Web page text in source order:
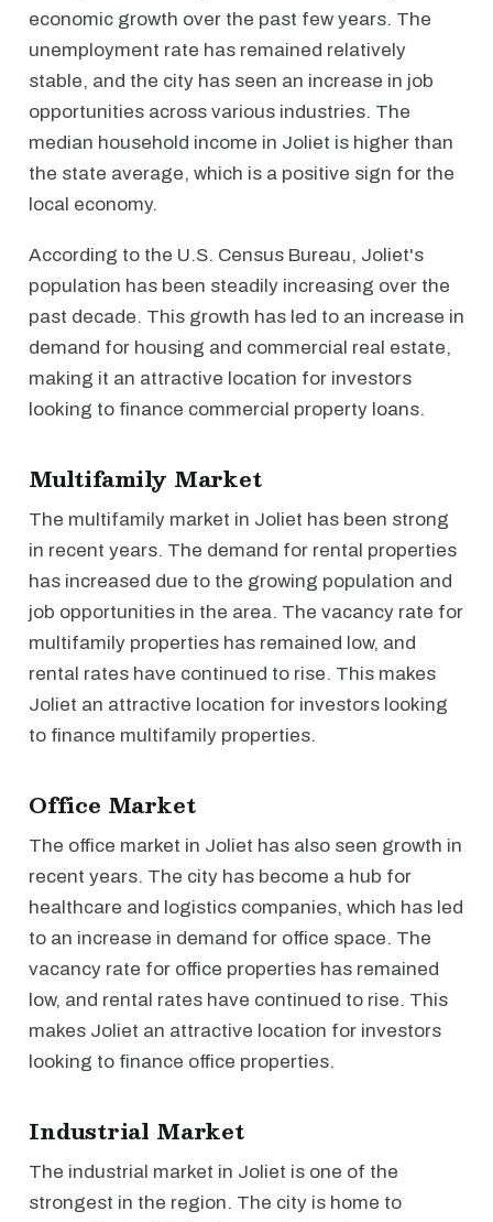
economic growth over the past few years. The
unemployment rate has remained relatively
stable, and the city has seen an increase in job
opportunities across various industries. The
median household income in Joliet is higher than
the state average, which is a positive sign for the
local economy.
According to the U.S. Census Bureau, Joliet's
population has been steadily increasing over the
past decade. This growth has led to an increase in
demand for housing and commercial real estate,
making it an attractive location for investors
looking to finance commercial property loans.
Multifamily Market
The multifamily market in Joliet has been strong
in recent years. The demand for rental properties
has increased due to the growing population and
job opportunities in the area. The vacancy rate for
multifamily properties has remained low, and
rental rates have continued to rise. This makes
Joliet an attractive location for investors looking
to finance multifamily properties.
Office Market
The office market in Joliet has also seen growth in
recent years. The city has become a hub for
healthcare and logistics companies, which has led
to an increase in demand for office space. The
vacancy rate for office properties has remained
low, and rental rates have continued to rise. This
makes Joliet an attractive location for investors
looking to finance office properties.
Industrial Market
The industrial market in Joliet is one of the
strongest in the region. The city is home to